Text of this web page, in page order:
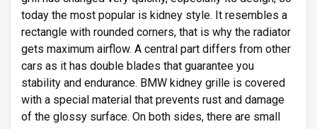
today the most popular is kidney style. It resembles a
rectangle with rounded corners, that is why the radiator
gets maximum airflow. A central part differs from other
cars as it has double blades that guarantee you
stability and endurance. BMW kidney grille is covered
with a special material that prevents rust and damage
of the glossy surface. On both sides, there are small